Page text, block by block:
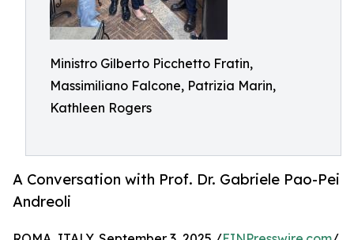
Ministro Gilberto Picchetto Fratin,
Massimiliano Falcone, Patrizia Marin,
Kathleen Rogers
A Conversation with Prof. Dr. Gabriele Pao-Pei
Andreoli